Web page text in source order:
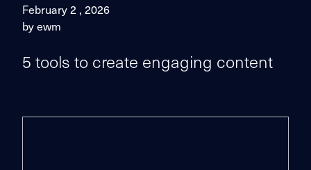
February 2 , 2026
by ewm
5 tools to create engaging content